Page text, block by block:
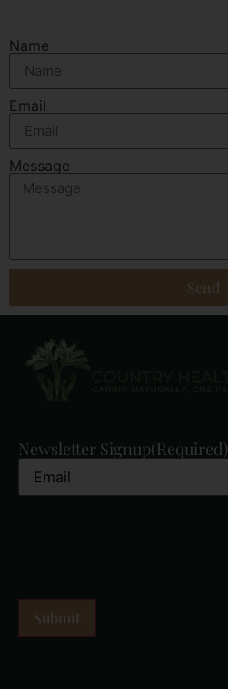
Name
Email
Message
Send
Newsletter Signup(Required)